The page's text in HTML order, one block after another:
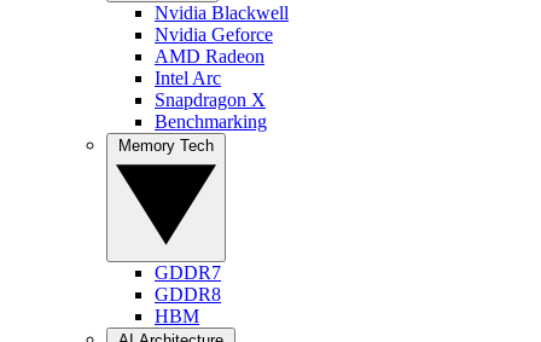
Nvidia Blackwell
Nvidia Geforce
AMD Radeon
Intel Arc
Snapdragon X
Benchmarking
GDDR7
GDDR8
HBM